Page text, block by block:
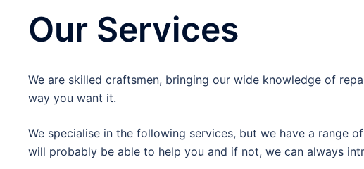
Our Services
We are skilled craftsmen, bringing our wide knowledge of
way you want it.
We specialise in the following services, but we have a range
will probably be able to help you and if not, we can always